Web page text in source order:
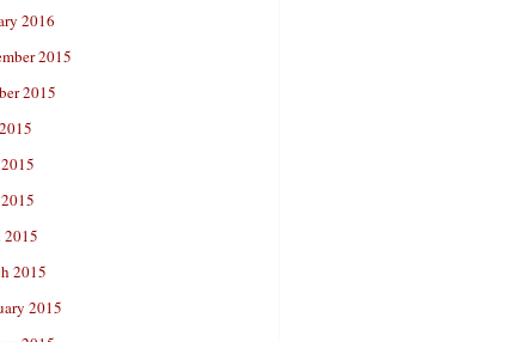
2016
2015
2015
2015
2015